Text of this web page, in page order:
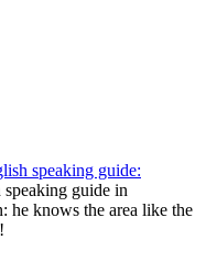
speaking guide:
guide in
he knows the area like the